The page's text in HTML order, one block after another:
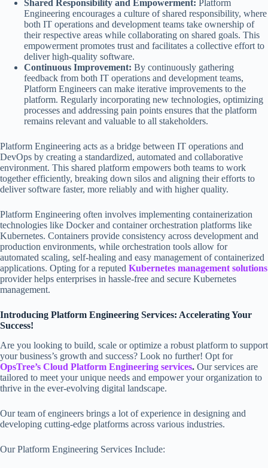
Shared Responsibility and Empowerment: Platform
Engineering encourages a culture of shared responsibility, where
both IT operations and development teams take ownership of
their respective areas while collaborating on shared goals. This
empowerment promotes trust and facilitates a collective effort to
deliver high-quality software.
Continuous Improvement: By continuously gathering
feedback from both IT operations and development teams,
Platform Engineers can make iterative improvements to the
platform. Regularly incorporating new technologies, optimizing
processes and addressing pain points ensures that the platform
remains relevant and valuable to all stakeholders.
Platform Engineering acts as a bridge between IT operations and
DevOps by creating a standardized, automated and collaborative
environment. This shared platform empowers both teams to work
together efficiently, breaking down silos and aligning their efforts to
deliver software faster, more reliably and with higher quality.
Platform Engineering often involves implementing containerization
technologies like Docker and container orchestration platforms like
Kubernetes. Containers provide consistency across development and
production environments, while orchestration tools allow for
automated scaling, self-healing and easy management of containerized
applications. Opting for a reputed Kubernetes management solutions
provider helps enterprises in hassle-free and secure Kubernetes
management.
Introducing Platform Engineering Services: Accelerating Your
Success!
Are you looking to build, scale or optimize a robust platform to support
your business’s growth and success? Look no further! Opt for
OpsTree’s Cloud Platform Engineering services. Our services are
tailored to meet your unique needs and empower your organization to
thrive in the ever-evolving digital landscape.
Our team of engineers brings a lot of experience in designing and
developing cutting-edge platforms across various industries.
Our Platform Engineering Services Include: